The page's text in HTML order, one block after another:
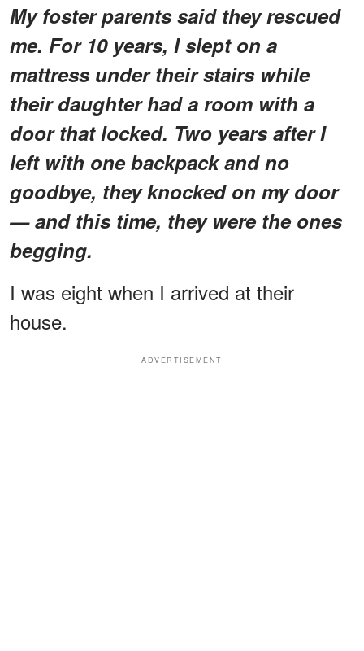
My foster parents said they rescued
me. For 10 years, I slept on a
mattress under their stairs while
their daughter had a room with a
door that locked. Two years after I
left with one backpack and no
goodbye, they knocked on my door
— and this time, they were the ones
begging.
I was eight when I arrived at their
house.
ADVERTISEMENT